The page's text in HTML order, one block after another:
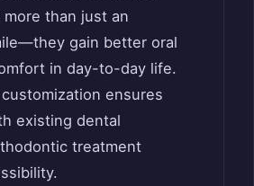
than just an
gain better oral
in day-to-day life.
ensures
existing dental
treatment